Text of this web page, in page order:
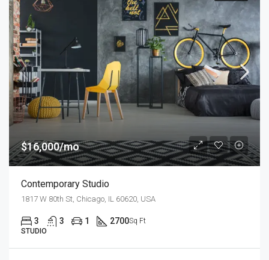
$16,000/mo
Contemporary Studio
1817 W 80th St, Chicago, IL 60620, USA
3 3 1 2700Sq Ft
STUDIO